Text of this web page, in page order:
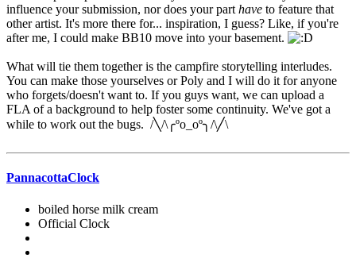
influence your submission, nor does your part have to feature that
other artist. It's more there for... inspiration, I guess? Like, if you're
after me, I could make BB10 move into your basement.
What will tie them together is the campfire storytelling interludes.
You can make those yourselves or Poly and I will do it for anyone
who forgets/doesn't want to. If you guys want, we can upload a
FLA of a background to help foster some continuity. We've got a
while to work out the bugs. /╲/\╭ºo_oº╮/\╱\
PannacottaClock
boiled horse milk cream
Official Clock